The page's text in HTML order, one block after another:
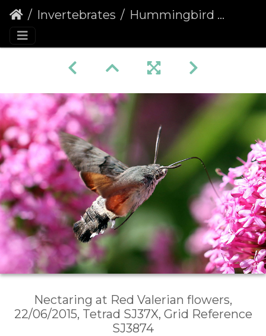
Invertebrates Hummingbird Hawk-moth (Macroglossum stellatarum) (1361)
Nectaring at Red Valerian flowers,
22/06/2015, Tetrad SJ37X, Grid Reference
SJ3874